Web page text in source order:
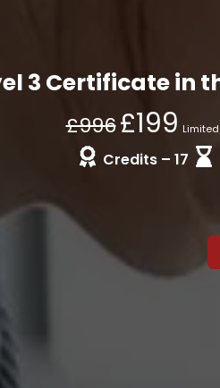
3 Certificate in
£996£199
Credits – 17